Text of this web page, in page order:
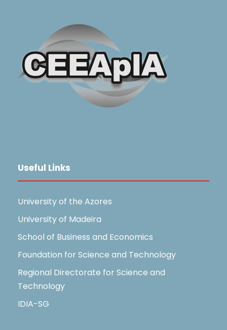
Useful Links
University of the Azores
University of Madeira
School of Business and Economics
Foundation for Science and Technology
Regional Directorate for Science and
Technology
IDIA-SG